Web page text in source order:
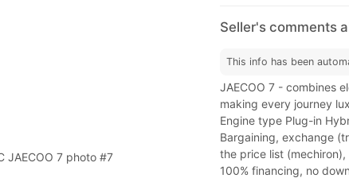
Seller's comments
This info has been
JAECOO 7 - combines
making every journey
Engine type Plug-in
Bargaining, exchange
the price list
100% financing, no